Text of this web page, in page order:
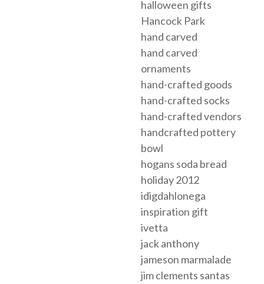
halloween gifts
Hancock Park
hand carved
hand carved
ornaments
hand-crafted goods
hand-crafted socks
hand-crafted vendors
handcrafted pottery
bowl
hogans soda bread
holiday 2012
idigdahlonega
inspiration gift
ivetta
jack anthony
jameson marmalade
jim clements santas